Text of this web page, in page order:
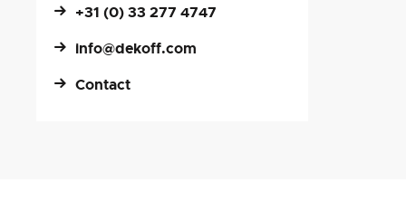
+31 (0) 33 277 4747
info@dekoff.com
Contact